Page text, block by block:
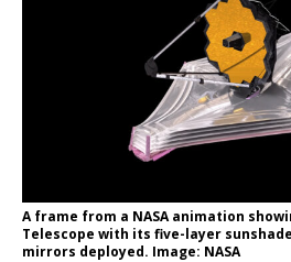
A frame from a NASA animation
Telescope with its five-layer
mirrors deployed. Image: NASA